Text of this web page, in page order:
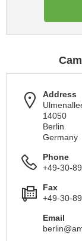
Address
14050
Berlin
Germany
Phone
+49-30-
Fax
+49-30-
Email